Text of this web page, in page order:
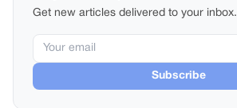
Get new articles delivered to your inbox.
Subscribe